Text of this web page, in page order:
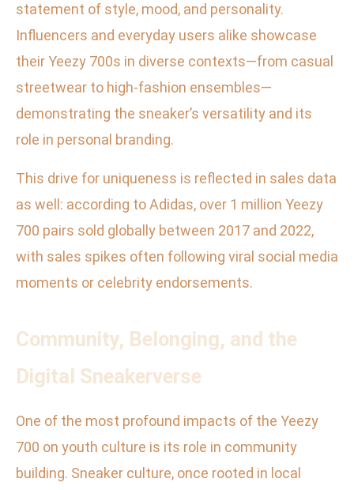
statement of style, mood, and personality.
Influencers and everyday users alike showcase
their Yeezy 700s in diverse contexts—from casual
streetwear to high-fashion ensembles—
demonstrating the sneaker’s versatility and its
role in personal branding.
This drive for uniqueness is reflected in sales data
as well: according to Adidas, over 1 million Yeezy
700 pairs sold globally between 2017 and 2022,
with sales spikes often following viral social media
moments or celebrity endorsements.
Community, Belonging, and the
Digital Sneakerverse
One of the most profound impacts of the Yeezy
700 on youth culture is its role in community
building. Sneaker culture, once rooted in local